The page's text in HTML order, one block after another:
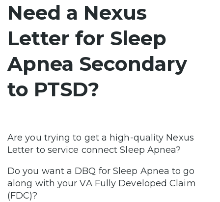
Need a Nexus
Letter for Sleep
Apnea Secondary
to PTSD?
Are you trying to get a high-quality Nexus
Letter to service connect Sleep Apnea?
Do you want a DBQ for Sleep Apnea to go
along with your VA Fully Developed Claim
(FDC)?